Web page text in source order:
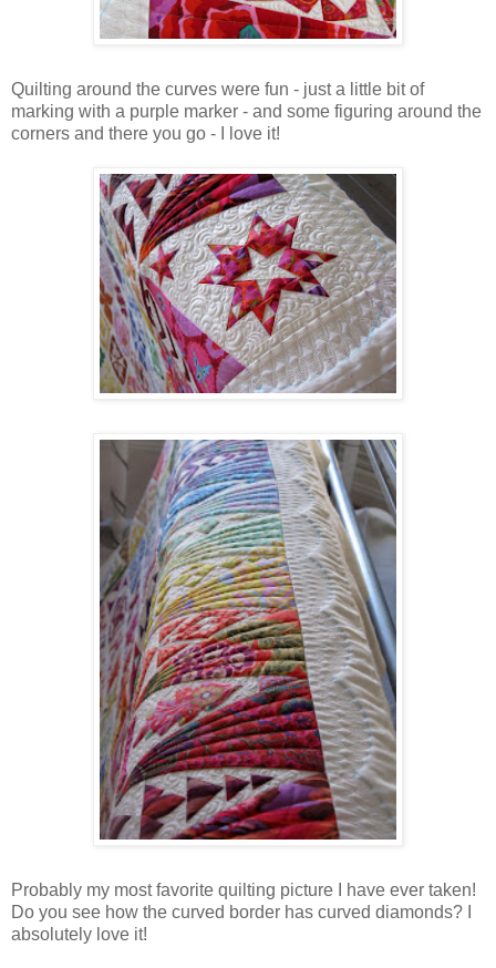
Quilting around the curves were fun - just a little bit of
marking with a purple marker - and some figuring around the
corners and there you go - I love it!
Probably my most favorite quilting picture I have ever taken!
Do you see how the curved border has curved diamonds? I
absolutely love it!